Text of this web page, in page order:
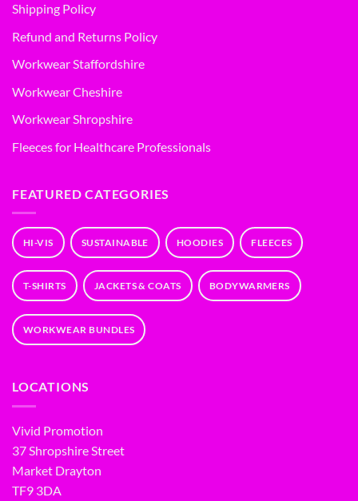
Shipping Policy
Refund and Returns Policy
Workwear Staffordshire
Workwear Cheshire
Workwear Shropshire
Fleeces for Healthcare Professionals
FEATURED CATEGORIES
HI-VIS SUSTAINABLE HOODIES FLEECES
T-SHIRTS JACKETS & COATS BODYWARMERS
WORKWEAR BUNDLES
LOCATIONS
Vivid Promotion
37 Shropshire Street
Market Drayton
TF9 3DA